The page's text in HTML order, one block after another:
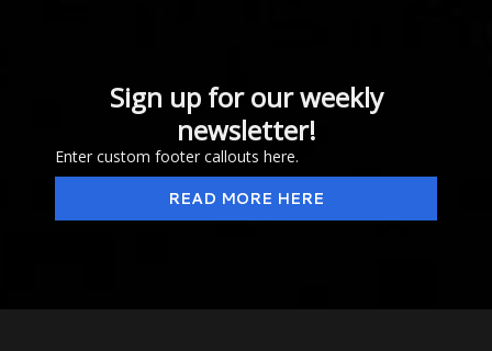
Sign up for our weekly
newsletter!
Enter custom footer callouts here.
READ MORE HERE